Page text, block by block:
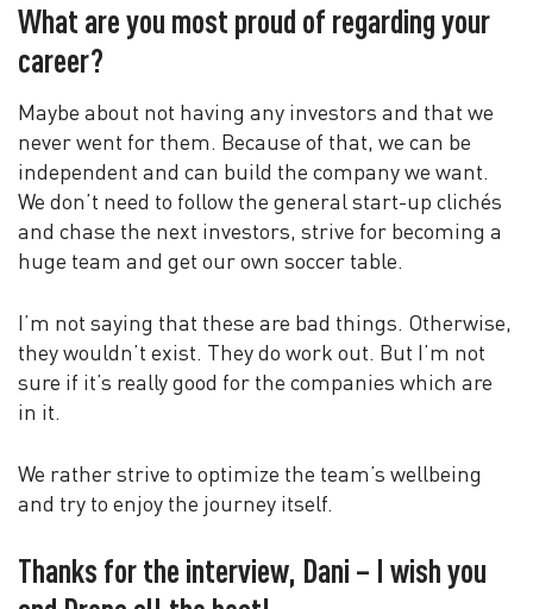
What are you most proud of regarding your
career?
Maybe about not having any investors and that we
never went for them. Because of that, we can be
independent and can build the company we want.
We don’t need to follow the general start-up clichés
and chase the next investors, strive for becoming a
huge team and get our own soccer table.
I’m not saying that these are bad things. Otherwise,
they wouldn’t exist. They do work out. But I’m not
sure if it’s really good for the companies which are
in it.
We rather strive to optimize the team’s wellbeing
and try to enjoy the journey itself.
Thanks for the interview, Dani – I wish you